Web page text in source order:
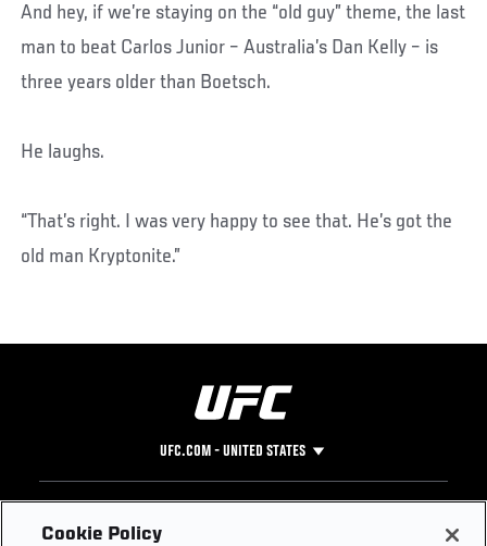
And hey, if we’re staying on the “old guy” theme, the last
man to beat Carlos Junior – Australia’s Dan Kelly – is
three years older than Boetsch.
He laughs.
“That’s right. I was very happy to see that. He’s got the
old man Kryptonite.”
UFC.COM - UNITED STATES
Footer
UFC
Cookie Policy